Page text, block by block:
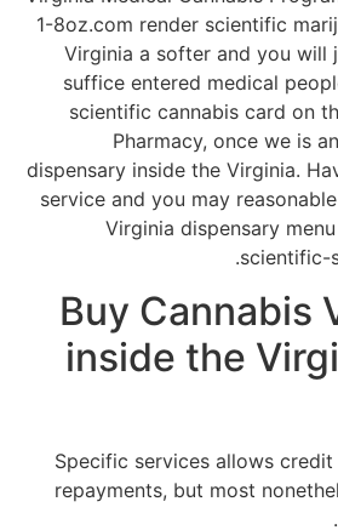
1-8oz.com render scientific
Virginia a softer and you will
suffice entered medical
scientific cannabis card on
Pharmacy, once we is
dispensary inside the Virginia.
service and you may
Virginia dispensary
scientific-
Buy Cannabis
inside the
Specific services allows
repayments, but most